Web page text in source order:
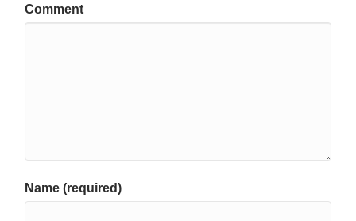
Comment
Name (required)